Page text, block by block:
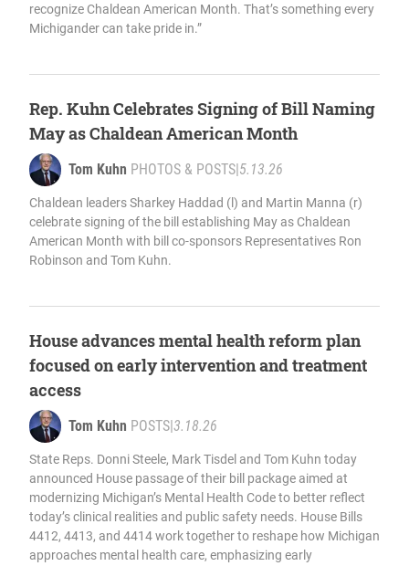
recognize Chaldean American Month. That’s something every
Michigander can take pride in.”
Rep. Kuhn Celebrates Signing of Bill Naming
May as Chaldean American Month
Tom Kuhn PHOTOS & POSTS|5.13.26
Chaldean leaders Sharkey Haddad (l) and Martin Manna (r)
celebrate signing of the bill establishing May as Chaldean
American Month with bill co-sponsors Representatives Ron
Robinson and Tom Kuhn.
House advances mental health reform plan
focused on early intervention and treatment
access
Tom Kuhn POSTS|3.18.26
State Reps. Donni Steele, Mark Tisdel and Tom Kuhn today
announced House passage of their bill package aimed at
modernizing Michigan’s Mental Health Code to better reflect
today’s clinical realities and public safety needs. House Bills
4412, 4413, and 4414 work together to reshape how Michigan
approaches mental health care, emphasizing early